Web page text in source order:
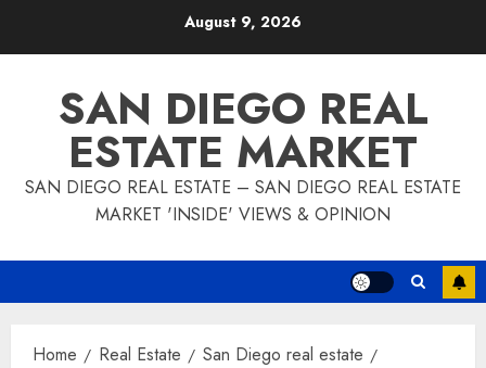
August 9, 2026
SAN DIEGO REAL
ESTATE MARKET
SAN DIEGO REAL ESTATE – SAN DIEGO REAL ESTATE
MARKET 'INSIDE' VIEWS & OPINION
Home Real Estate
San Diego real estate